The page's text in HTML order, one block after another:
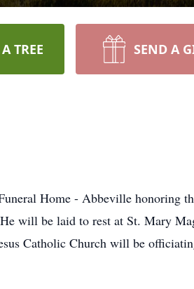
TREE SEND A
Home - Abbeville honoring
will be laid to rest at St. Mary
Catholic Church will be